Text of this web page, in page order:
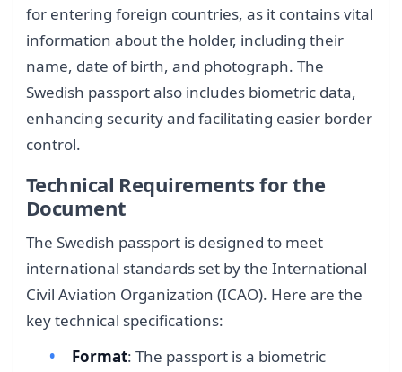
for entering foreign countries, as it contains vital
information about the holder, including their
name, date of birth, and photograph. The
Swedish passport also includes biometric data,
enhancing security and facilitating easier border
control.
Technical Requirements for the
Document
The Swedish passport is designed to meet
international standards set by the International
Civil Aviation Organization (ICAO). Here are the
key technical specifications:
Format: The passport is a biometric